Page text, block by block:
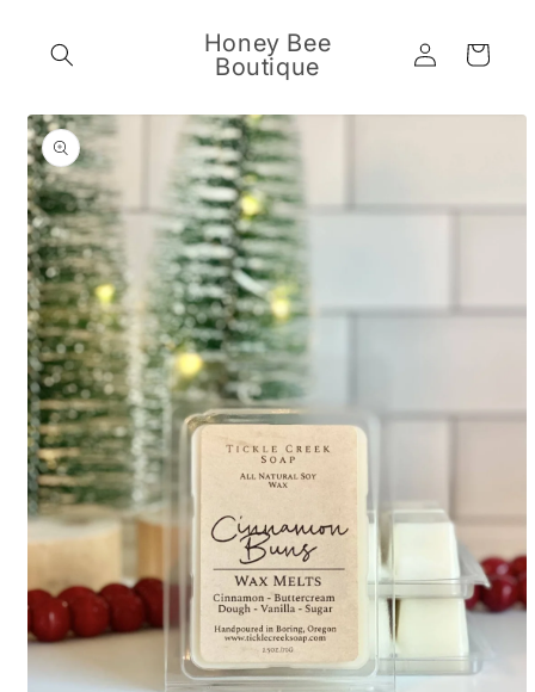
Honey Bee
Boutique
Log
in
Cart
Skip to
product
information